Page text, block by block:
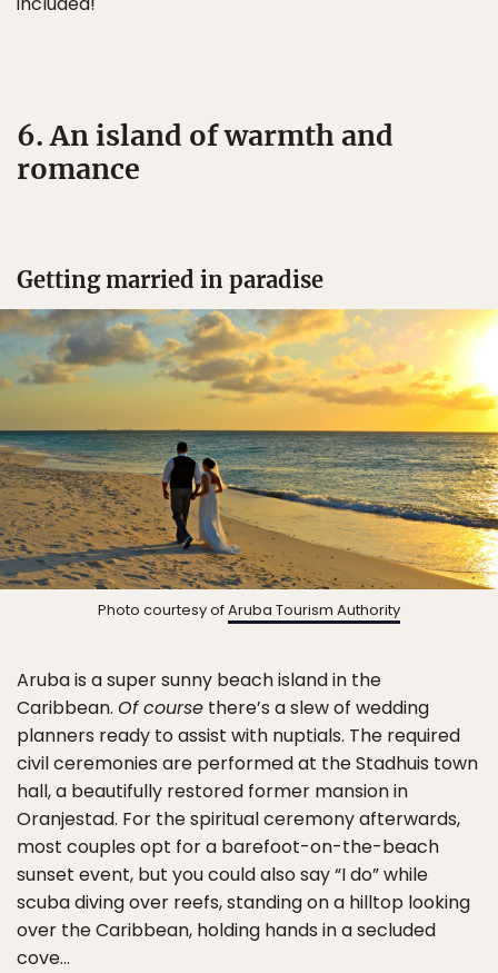
6. An island of warmth and
romance
Getting married in paradise
Photo courtesy ofAruba Tourism Authority
Aruba is a super sunny beach island in the
Caribbean. Of course there’s a slew of wedding
planners ready to assist with nuptials. The required
civil ceremonies are performed at the Stadhuis town
hall, a beautifully restored former mansion in
Oranjestad. For the spiritual ceremony afterwards,
most couples opt for a barefoot-on-the-beach
sunset event, but you could also say “I do” while
scuba diving over reefs, standing on a hilltop looking
over the Caribbean, holding hands in a secluded
cove…